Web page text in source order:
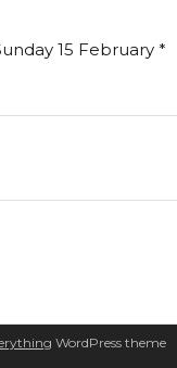
15 February *
WordPress theme